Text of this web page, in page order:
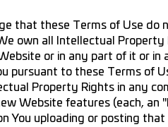
that these Terms of Use
own all Intellectual
or in any part of it or
pursuant to these Terms of
Property Rights in any
Website features (each, an
You uploading or posting